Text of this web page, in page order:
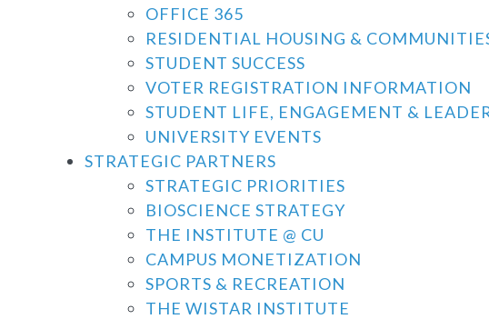
OFFICE 365
RESIDENTIAL HOUSING &
STUDENT SUCCESS
VOTER REGISTRATION INFORMATION
STUDENT LIFE, ENGAGEMENT &
UNIVERSITY EVENTS
STRATEGIC PARTNERS
STRATEGIC PRIORITIES
BIOSCIENCE STRATEGY
THE INSTITUTE @ CU
CAMPUS MONETIZATION
SPORTS & RECREATION
THE WISTAR INSTITUTE